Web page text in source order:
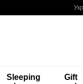
Укр
Sleeping
Gift